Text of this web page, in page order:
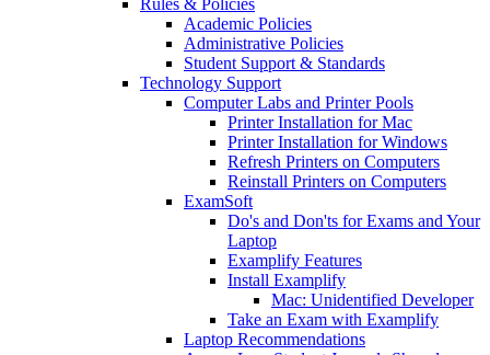
Academic Policies
Administrative Policies
Student Support & Standards
Technology Support
Computer Labs and Printer Pools
Printer Installation for Mac
Printer Installation for Windows
Refresh Printers on Computers
Reinstall Printers on Computers
ExamSoft
Do's and Don'ts for Exams and Your
Laptop
Examplify Features
Install Examplify
Mac: Unidentified Developer
Take an Exam with Examplify
Laptop Recommendations